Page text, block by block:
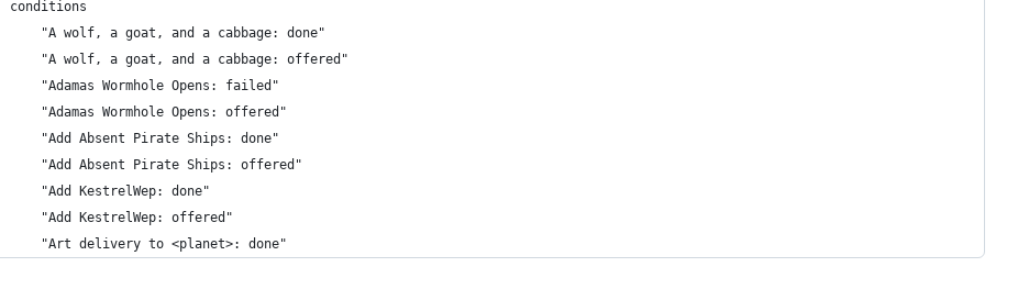
conditions
	"A wolf, a goat, and a cabbage: done"
	"A wolf, a goat, and a cabbage: offered"
	"Adamas Wormhole Opens: failed"
	"Adamas Wormhole Opens: offered"
	"Add Absent Pirate Ships: done"
	"Add Absent Pirate Ships: offered"
	"Add KestrelWep: done"
	"Add KestrelWep: offered"
	"Art delivery to <planet>: done"